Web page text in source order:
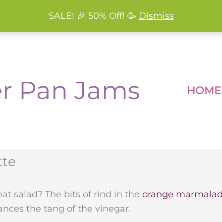
SALE! 🎉 50% Off! 🥳 Dismiss
Pan Jams HOME
salad? The bits of rind in the orange
the tang of the vinegar.